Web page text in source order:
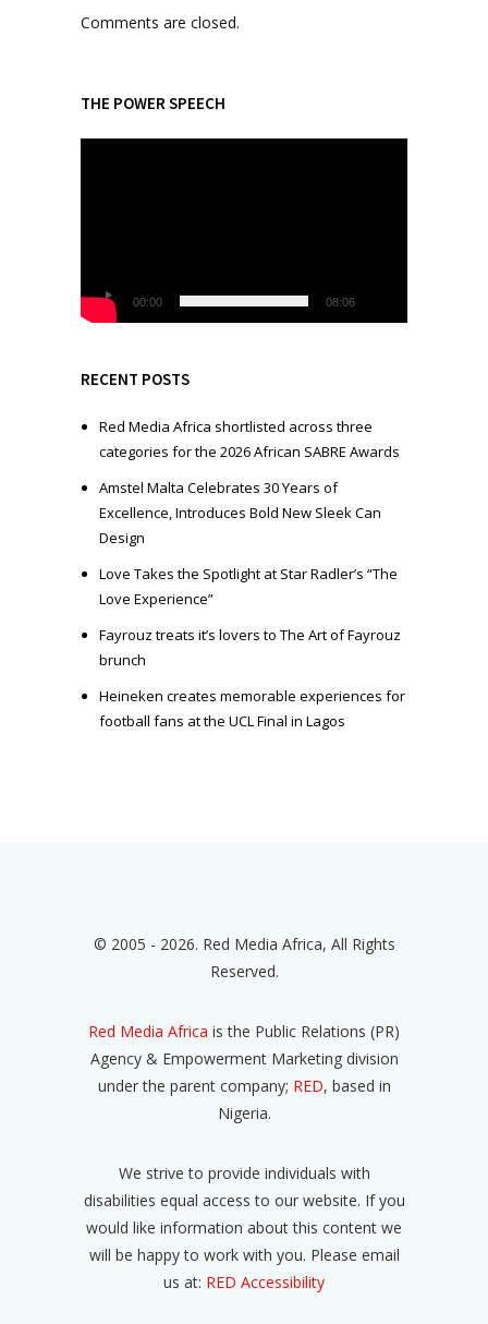
Comments are closed.
THE POWER SPEECH
l
a
e
00:00 08:06
RECENT POSTS
Red Media Africa shortlisted across three
categories for the 2026 African SABRE Awards
Amstel Malta Celebrates 30 Years of
Excellence, Introduces Bold New Sleek Can
Design
Love Takes the Spotlight at Star Radler’s “The
Love Experience”
Fayrouz treats it’s lovers to The Art of Fayrouz
brunch
Heineken creates memorable experiences for
football fans at the UCL Final in Lagos
© 2005 - 2026. Red Media Africa, All Rights
Reserved.
Red Media Africa is the Public Relations (PR)
Agency & Empowerment Marketing division
under the parent company; RED, based in
Nigeria.
We strive to provide individuals with
disabilities equal access to our website. If you
would like information about this content we
will be happy to work with you. Please email
us at: RED Accessibility